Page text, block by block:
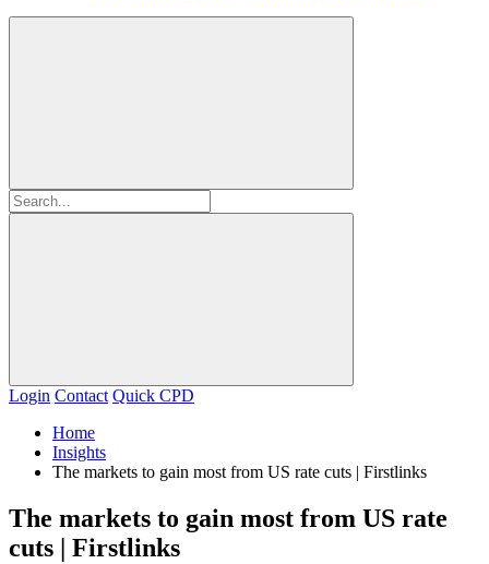
Login Contact Quick CPD
Home
Insights
The markets to gain most from US rate cuts | Firstlinks
The markets to gain most from US rate
cuts | Firstlinks